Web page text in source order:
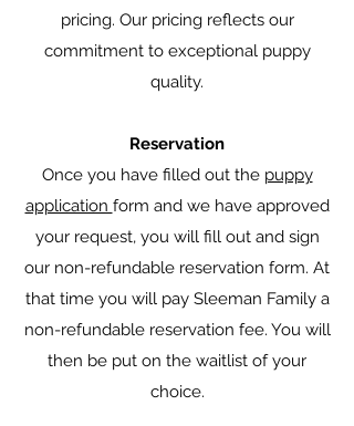
pricing. Our pricing reflects our
commitment to exceptional puppy
quality.
Reservation
Once you have filled out the puppy
application form and we have approved
your request, you will fill out and sign
our non-refundable reservation form. At
that time you will pay Sleeman Family a
non-refundable reservation fee. You will
then be put on the waitlist of your
choice.